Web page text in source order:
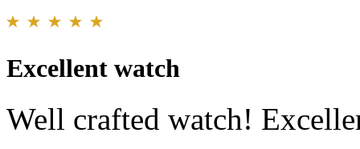
Excellent watch
Well crafted watch!